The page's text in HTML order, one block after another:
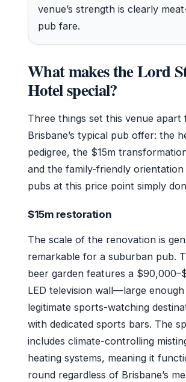
venue’s strength is clearly
pub fare.
What makes the Lord
Hotel special?
Three things set this venue apart
Brisbane’s typical pub offer: the
pedigree, the $15m
and the family-friendly
pubs at this price point simply
$15m restoration
The scale of the renovation is
remarkable for a suburban pub.
beer garden features a
LED television wall—large
legitimate sports-watching
with dedicated sports bars. The
includes climate-controlling
heating systems, meaning it
round regardless of Brisbane’s